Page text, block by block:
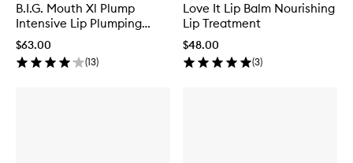
B.I.G. Mouth Xl Plump
Intensive Lip Plumping
Concentrate
$63.00
(13)
Love It Lip Balm Nourishing
Lip Treatment
$48.00
(3)